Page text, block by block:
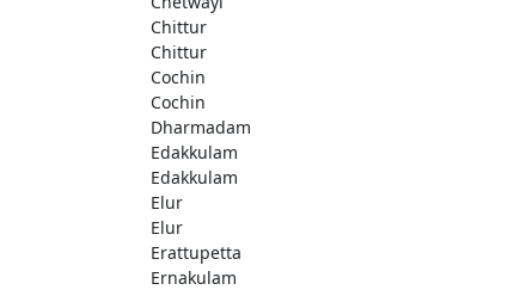
Chittur
Chittur
Cochin
Cochin
Dharmadam
Edakkulam
Edakkulam
Elur
Elur
Erattupetta
Ernakulam